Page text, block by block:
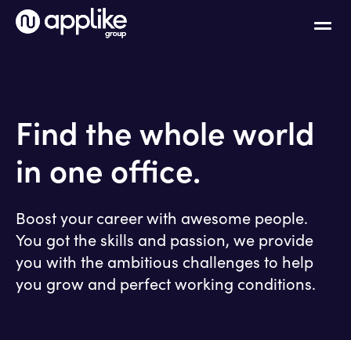
Find the whole world
in one office.
Boost your career with awesome people.
You got the skills and passion, we provide
you with the ambitious challenges to help
you grow and perfect working conditions.